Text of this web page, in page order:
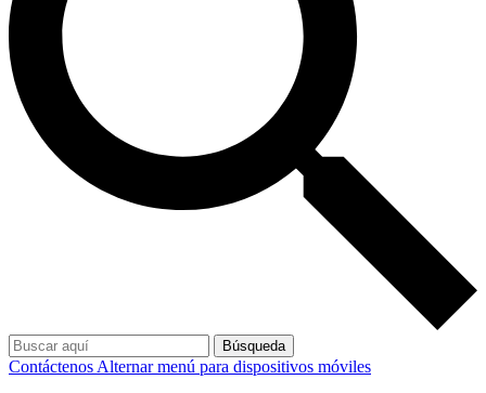
Búsqueda
Contáctenos Alternar menú para dispositivos móviles